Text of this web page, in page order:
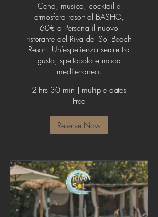
Cena, musica, cocktail e
atmosfera resort al BASHO,
60€ a Persona il nuovo
ristorante del Riva del Sol Beach
Resort. Un’esperienza serale tra
gusto, spettacolo e mood
mediterraneo.
2 hrs 30 min | multiple dates
Free
Reserve Now